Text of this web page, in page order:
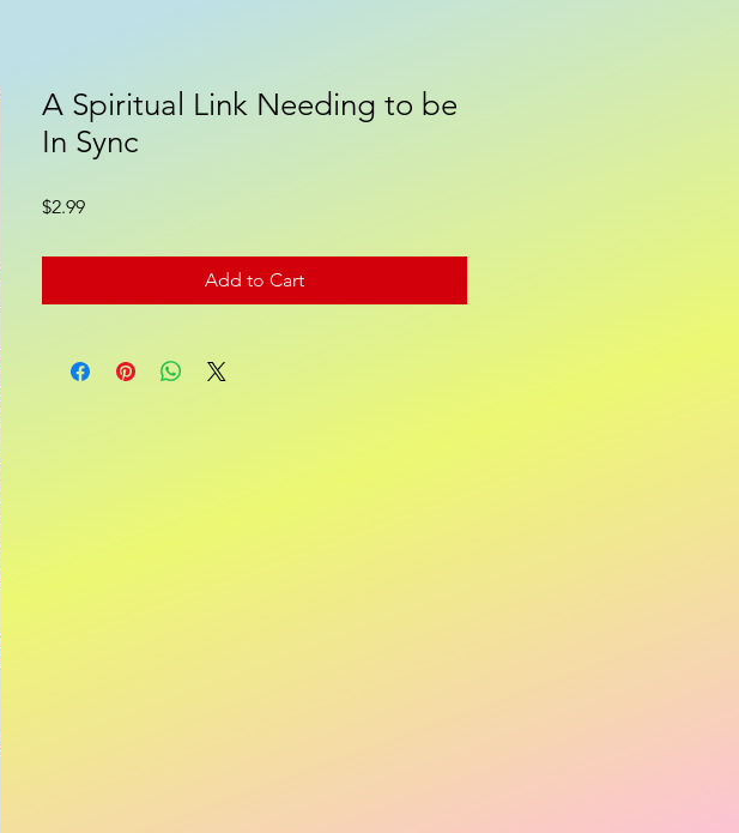
Gift Shop
A Spiritual Link Needing to be
In Sync
$2.99Price
Add to Cart